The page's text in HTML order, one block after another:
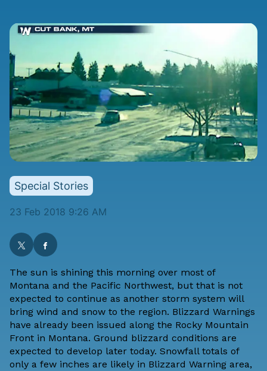
Special Stories
23 Feb 2018 9:26 AM
The sun is shining this morning over most of
Montana and the Pacific Northwest, but that is not
expected to continue as another storm system will
bring wind and snow to the region. Blizzard Warnings
have already been issued along the Rocky Mountain
Front in Montana. Ground blizzard conditions are
expected to develop later today. Snowfall totals of
only a few inches are likely in Blizzard Warning area,